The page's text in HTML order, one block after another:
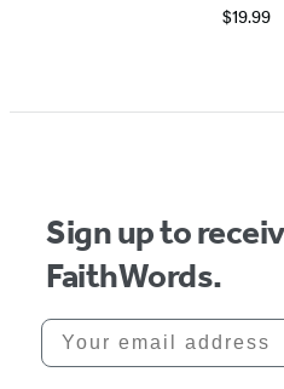
$19.99
1
Sign up to
FaithWords.
Your email address